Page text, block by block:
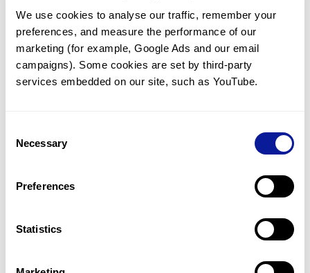
We use cookies to analyse our traffic, remember your
preferences, and measure the performance of our
marketing (for example, Google Ads and our email
campaigns). Some cookies are set by third-party
services embedded on our site, such as YouTube.
Selection
Necessary
Preferences
Statistics
to be damaging.
* None of the patients have been diagnosed with a variant
in another gene.
Last updated:2024-06-30
리소스